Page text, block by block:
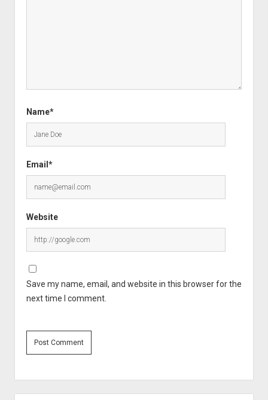
Name*
Email*
Website
Save my name, email, and website in this browser for the
next time I comment.